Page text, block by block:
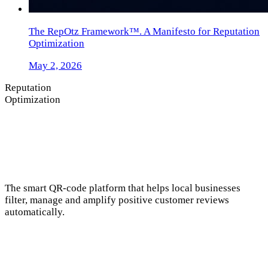
The RepOtz Framework™. A Manifesto for Reputation
Optimization
May 2, 2026
Reputation
Optimization
The smart QR-code platform that helps local businesses
filter, manage and amplify positive customer reviews
automatically.